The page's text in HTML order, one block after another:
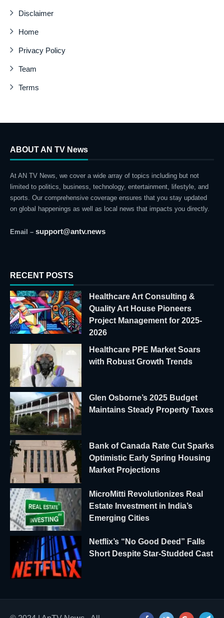
Disclaimer
Home
Privacy Policy
Team
Terms
ABOUT AN TV News
At AN TV News, we cover a wide array of topics including but not
limited to politics, business, technology, entertainment, lifestyle, and
sports. Our comprehensive coverage ensures that you stay updated
on global happenings as well as local news that impacts you directly.
Email – support@antv.news
RECENT POSTS
Healthcare Art Consulting &
Quality Art House Pioneers
Project Management for 2025-
2026
Healthcare PPE Market Soars
with Robust Growth Trends
Glen Osborne’s 2025 Budget
Maintains Steady Property Taxes
Bank of Canada Rate Cut Sparks
Optimistic Early Spring Housing
Market Projections
MicroMitti Revolutionizes Real
Estate Investment in India’s
Emerging Cities
Netflix’s “No Good Deed” Falls
Short Despite Star-Studded Cast